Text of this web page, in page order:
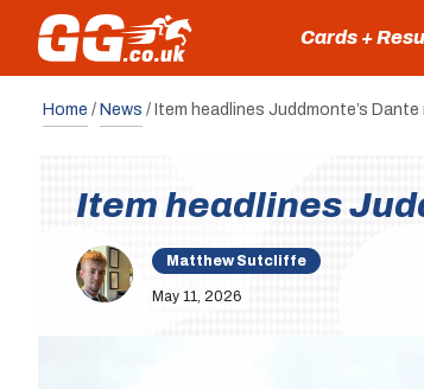
Cards +
Home / News / Item headlines Juddmonte’s
Item headlines
Matthew Sutcliffe
May 11, 2026